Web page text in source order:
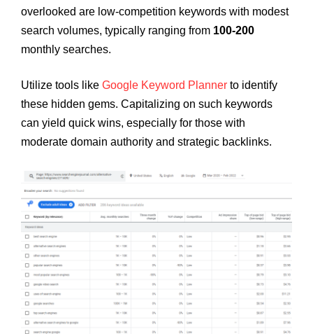
overlooked are low-competition keywords with modest
search volumes, typically ranging from 100-200
monthly searches.
Utilize tools like Google Keyword Planner to identify
these hidden gems. Capitalizing on such keywords
can yield quick wins, especially for those with
moderate domain authority and strategic backlinks.